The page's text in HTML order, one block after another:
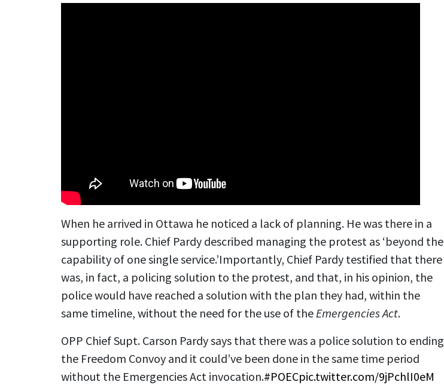
When he arrived in Ottawa he noticed a lack of planning. He was there in a
supporting role. Chief Pardy described managing the protest as ‘beyond the
capability of one single service.’Importantly, Chief Pardy testified that there
was, in fact, a policing solution to the protest, and that, in his opinion, the
police would have reached a solution with the plan they had, within the
same timeline, without the need for the use of theEmergencies Act.
OPP Chief Supt. Carson Pardy says that there was a police solution to ending
the Freedom Convoy and it could’ve been done in the same time period
without the Emergencies Act invocation.#POECpic.twitter.com/9jPchlI0eM